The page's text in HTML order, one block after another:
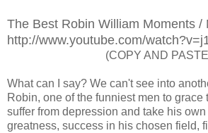
The Best Robin William Moments /
http://www.youtube.com/
(COPY AND
What can I say? We can't see into
Robin, one of the funniest men to grace
suffer from depression and take his
greatness, success in his chosen field,